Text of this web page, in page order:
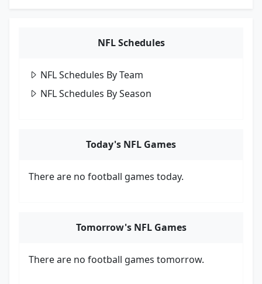
NFL Schedules
NFL Schedules By Team
NFL Schedules By Season
Today's NFL Games
There are no football games today.
Tomorrow's NFL Games
There are no football games tomorrow.